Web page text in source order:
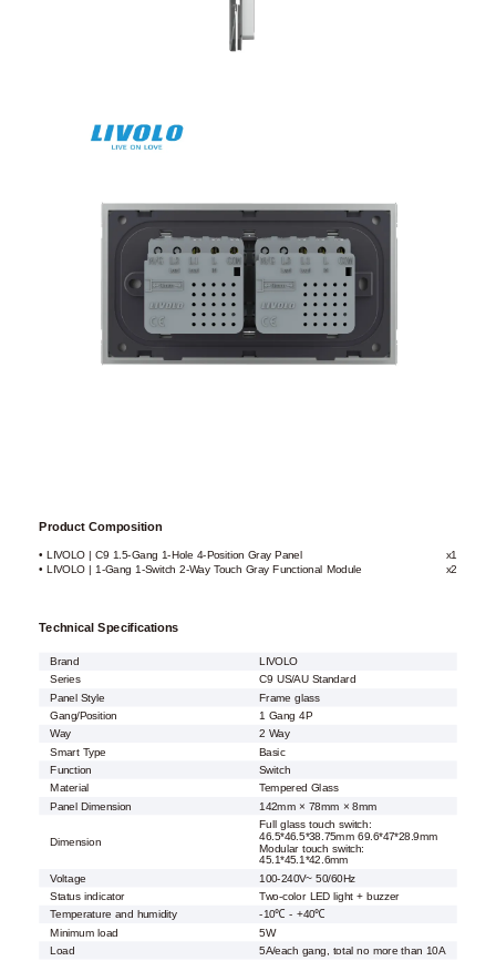
Product Composition
• LIVOLO | C9 1.5-Gang 1-Hole 4-Position Gray Panel
x1
• LIVOLO | 1-Gang 1-Switch 2-Way Touch Gray Functional Module
x2
Technical Specifications
Brand
LIVOLO
Series
C9 US/AU Standard
Panel Style
Frame glass
Gang/Position 1 Gang 4P
Way
2 Way
Smart Type
Basic
Function
Switch
Material
Tempered Glass
Panel Dimension
142mm × 78mm × 8mm
Dimension
Full glass touch switch:
46.5*46.5*38.75mm 69.6*47*28.9mm
Modular touch switch:
45.1*45.1*42.6mm
Voltage
100-240V~ 50/60Hz
Status indicator
Two-color LED light + buzzer
Temperature and humidity
-10℃ - +40℃
Minimum load
5W
Load
5A/each gang, total no more than 10A